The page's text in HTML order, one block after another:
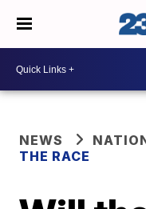
NEWS
THE RACE